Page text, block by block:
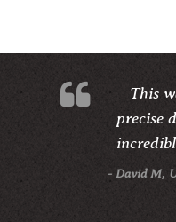
This
precise
- David M,